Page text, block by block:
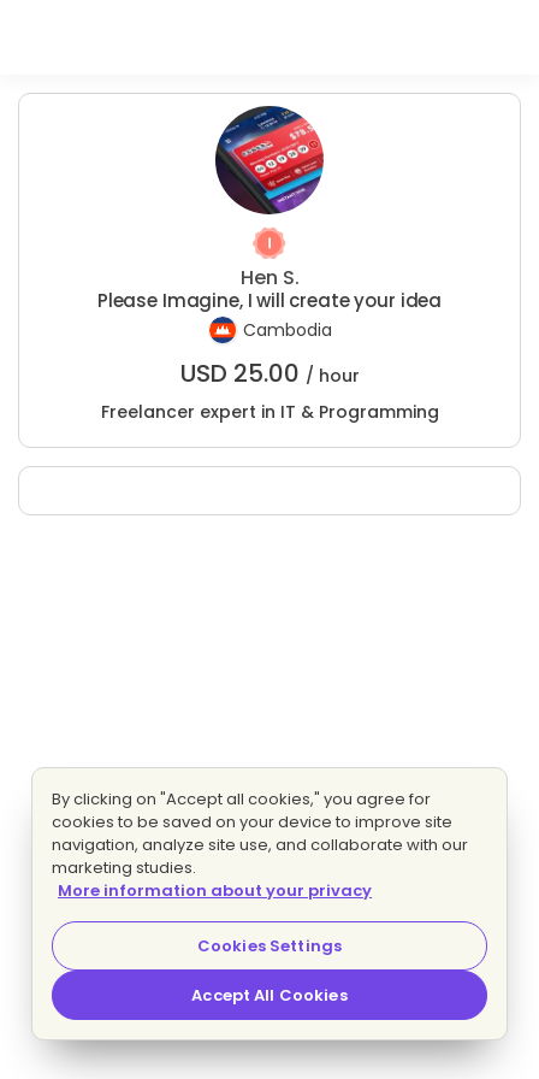
Hen S.
Please Imagine, I will create your idea
Cambodia
USD 25.00 / hour
Freelancer expert in IT & Programming
By clicking on "Accept all cookies," you agree for
cookies to be saved on your device to improve site
navigation, analyze site use, and collaborate with our
marketing studies.
More information about your privacy
Cookies Settings
Accept All Cookies